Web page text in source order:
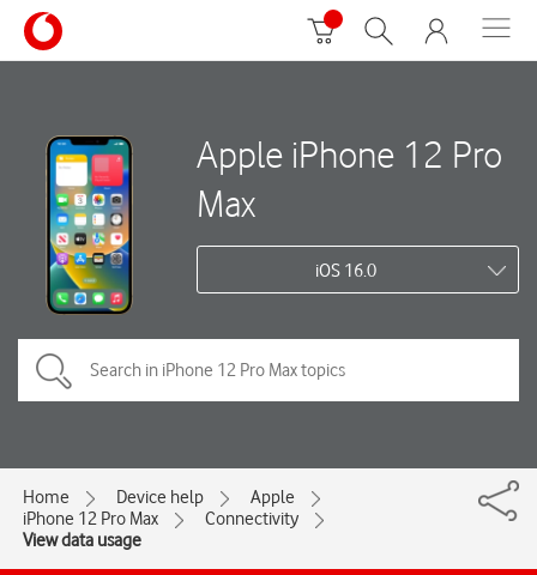
Apple iPhone 12 Pro
Max
iOS 16.0
Home Device help
Apple
iPhone 12 Pro Max
Connectivity
View data usage